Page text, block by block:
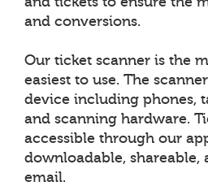
and conversions.
Our ticket scanner is the
easiest to use. The
device including phones,
and scanning hardware.
accessible through our
downloadable, shareable,
email.